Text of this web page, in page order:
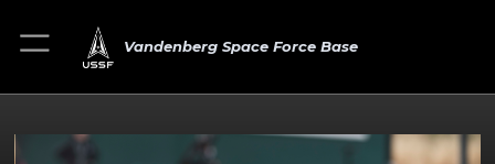
Vandenberg Space Force Base